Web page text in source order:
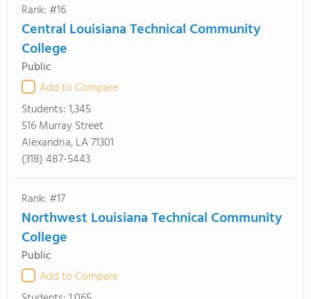
Rank: #16
Central Louisiana Technical Community
College
Public
Add to Compare
Students:1,345
516 Murray Street
Alexandria, LA 71301
(318) 487-5443
Rank: #17
Northwest Louisiana Technical Community
College
Public
Add to Compare